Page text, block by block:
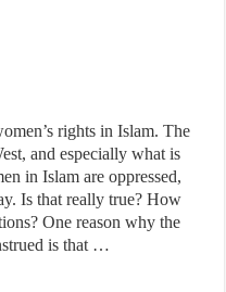
rights in Islam. The
and especially what is
in Islam are oppressed,
Is that really true? How
One reason why the
is that …